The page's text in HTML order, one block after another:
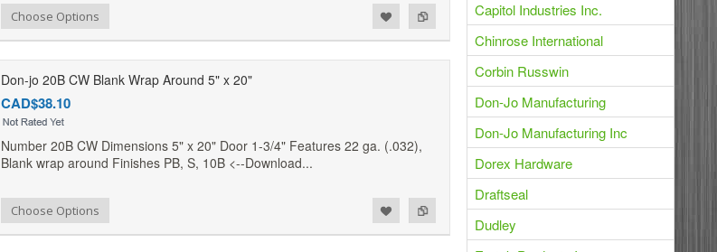
Choose Options
Don-jo 20B CW Blank Wrap Around 5" x 20"
CAD$38.10
Number 20B CW Dimensions 5" x 20" Door 1-3/4" Features 22 ga. (.032),
Blank wrap around Finishes PB, S, 10B <--Download...
Choose Options
Capitol Industries Inc.
Chinrose International
Corbin Russwin
Don-Jo Manufacturing
Don-Jo Manufacturing Inc
Dorex Hardware
Draftseal
Dudley